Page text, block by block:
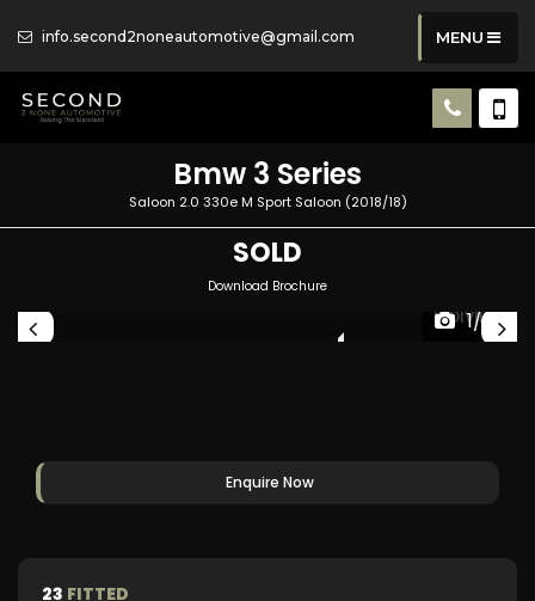
info.second2noneautomotive@gmail.com MENU
Bmw 3 Series
Saloon 2.0 330e M Sport Saloon (2018/18)
SOLD
Download Brochure
INDIVIDUAL
1/53
Enquire Now
23 FITTED